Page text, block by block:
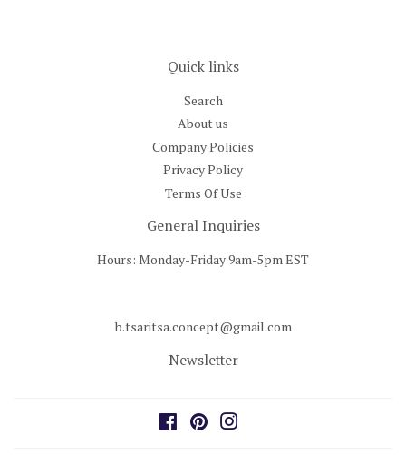
Quick links
Search
About us
Company Policies
Privacy Policy
Terms Of Use
General Inquiries
Hours: Monday-Friday 9am-5pm EST
b.tsaritsa.concept@gmail.com
Newsletter
FacebookPinterest